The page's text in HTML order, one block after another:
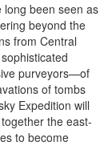
long been seen as
beyond the
from Central
purveyors—of
of tombs
Expedition will
the east-
to become